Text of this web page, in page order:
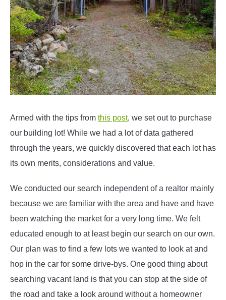
Armed with the tips from this post, we set out to purchase
our building lot! While we had a lot of data gathered
through the years, we quickly discovered that each lot has
its own merits, considerations and value.
We conducted our search independent of a realtor mainly
because we are familiar with the area and have and have
been watching the market for a very long time. We felt
educated enough to at least begin our search on our own.
Our plan was to find a few lots we wanted to look at and
hop in the car for some drive-bys. One good thing about
searching vacant land is that you can stop at the side of
the road and take a look around without a homeowner